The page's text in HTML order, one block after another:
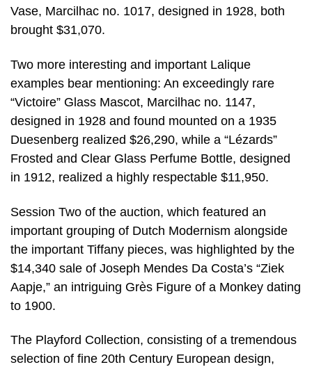
Vase, Marcilhac no. 1017, designed in 1928, both
brought $31,070.
Two more interesting and important Lalique
examples bear mentioning: An exceedingly rare
“Victoire” Glass Mascot, Marcilhac no. 1147,
designed in 1928 and found mounted on a 1935
Duesenberg realized $26,290, while a “Lézards”
Frosted and Clear Glass Perfume Bottle, designed
in 1912, realized a highly respectable $11,950.
Session Two of the auction, which featured an
important grouping of Dutch Modernism alongside
the important Tiffany pieces, was highlighted by the
$14,340 sale of Joseph Mendes Da Costa’s “Ziek
Aapje,” an intriguing Grès Figure of a Monkey dating
to 1900.
The Playford Collection, consisting of a tremendous
selection of fine 20th Century European design,